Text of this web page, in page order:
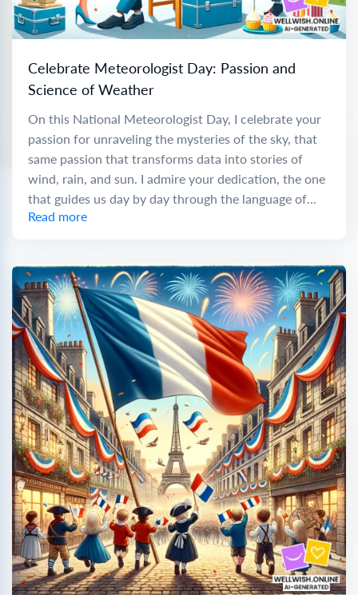
Celebrate Meteorologist Day: Passion and
Science of Weather
On this National Meteorologist Day, I celebrate your
passion for unraveling the mysteries of the sky, that
same passion that transforms data into stories of
wind, rain, and sun. I admire your dedication, the one
that guides us day by day through the language of...
Read more